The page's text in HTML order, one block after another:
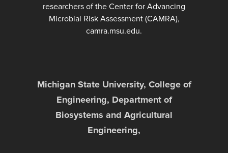
researchers of the Center for Advancing
Microbial Risk Assessment (CAMRA),
camra.msu.edu.
Michigan State University, College of
Engineering, Department of
Biosystems and Agricultural
Engineering,